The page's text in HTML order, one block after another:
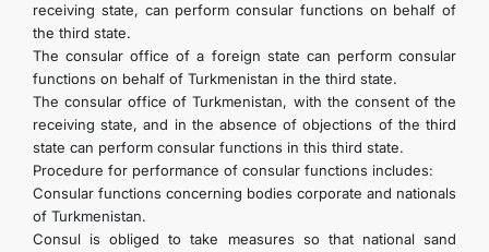
receiving state, can perform consular functions on behalf of
the third state.
The consular office of a foreign state can perform consular
functions on behalf of Turkmenistan in the third state.
The consular office of Turkmenistan, with the consent of the
receiving state, and in the absence of objections of the third
state can perform consular functions in this third state.
Procedure for performance of consular functions includes:
Consular functions concerning bodies corporate and nationals
of Turkmenistan.
Consul is obliged to take measures so that national sand